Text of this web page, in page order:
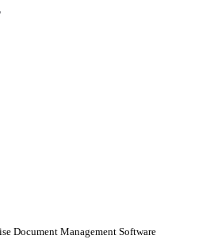
Document Management Software